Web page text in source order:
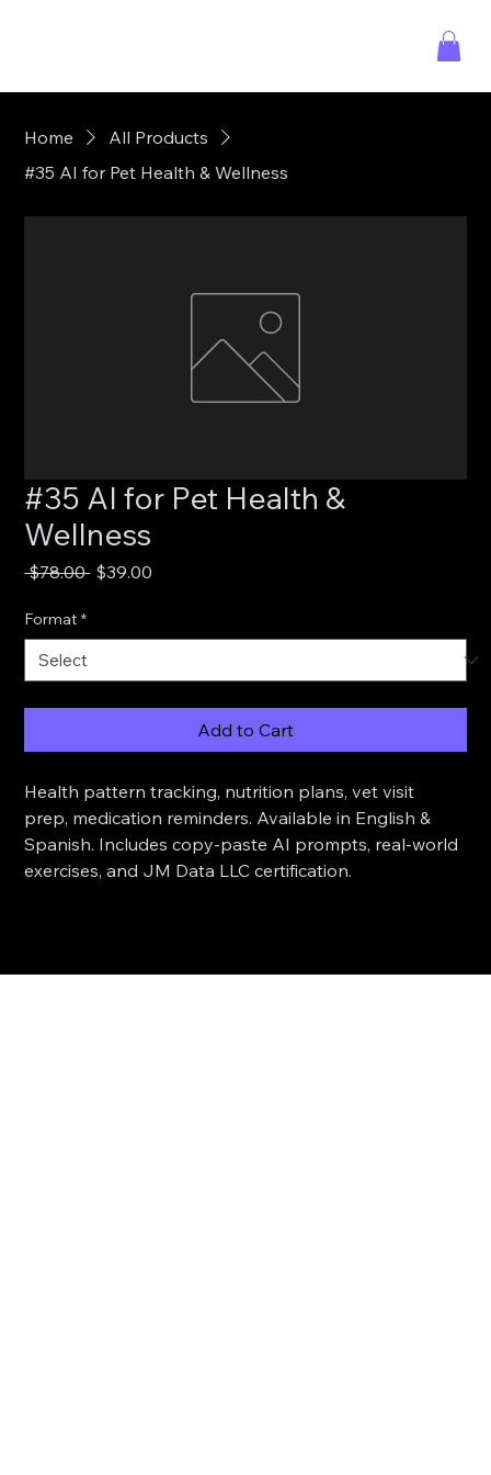
Home
All Products
#35 AI for Pet Health & Wellness
#35 AI for Pet Health &
Wellness
$78.00 Regular
$39.00
Format *
Add to Cart
Health pattern tracking, nutrition plans, vet visit
prep, medication reminders. Available in English &
Spanish. Includes copy-paste AI prompts, real-world
exercises, and JM Data LLC certification.